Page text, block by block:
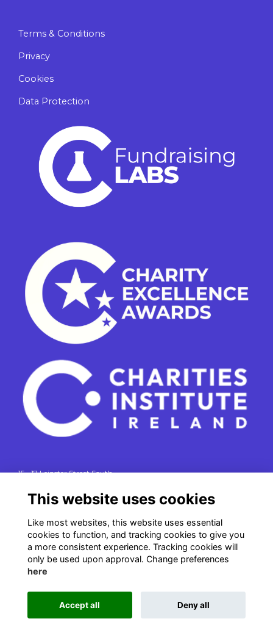
Terms & Conditions
Privacy
Cookies
Data Protection
15 - 17 Leinster Street South
t. 01 541 4770
RCN: 20043964
CRO: 335412
This website is powered by ToucanTech
This website uses cookies
Like most websites, this website uses essential
cookies to function, and tracking cookies to give you
a more consistent experience. Tracking cookies will
only be used upon approval. Change preferences
here
Accept all Deny all